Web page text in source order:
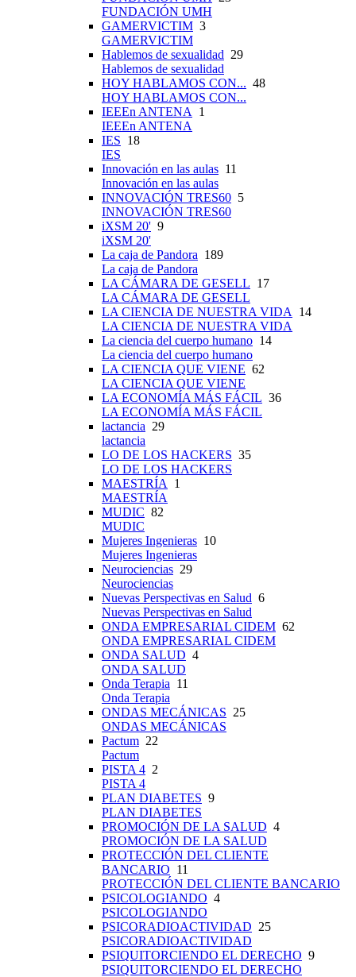
FUNDACIÓN UMH
GAMERVICTIM 3
GAMERVICTIM
Hablemos de sexualidad 29
Hablemos de sexualidad
HOY HABLAMOS CON... 48
HOY HABLAMOS CON...
IEEEn ANTENA 1
IEEEn ANTENA
IES 18
IES
Innovación en las aulas 11
Innovación en las aulas
INNOVACIÓN TRES60 5
INNOVACIÓN TRES60
iXSM 20' 9
iXSM 20'
La caja de Pandora 189
La caja de Pandora
LA CÁMARA DE GESELL 17
LA CÁMARA DE GESELL
LA CIENCIA DE NUESTRA VIDA 14
LA CIENCIA DE NUESTRA VIDA
La ciencia del cuerpo humano 14
La ciencia del cuerpo humano
LA CIENCIA QUE VIENE 62
LA CIENCIA QUE VIENE
LA ECONOMÍA MÁS FÁCIL 36
LA ECONOMÍA MÁS FÁCIL
lactancia 29
lactancia
LO DE LOS HACKERS 35
LO DE LOS HACKERS
MAESTRÍA 1
MAESTRÍA
MUDIC 82
MUDIC
Mujeres Ingenieras 10
Mujeres Ingenieras
Neurociencias 29
Neurociencias
Nuevas Perspectivas en Salud 6
Nuevas Perspectivas en Salud
ONDA EMPRESARIAL CIDEM 62
ONDA EMPRESARIAL CIDEM
ONDA SALUD 4
ONDA SALUD
Onda Terapia 11
Onda Terapia
ONDAS MECÁNICAS 25
ONDAS MECÁNICAS
Pactum 22
Pactum
PISTA 4 2
PISTA 4
PLAN DIABETES 9
PLAN DIABETES
PROMOCIÓN DE LA SALUD 4
PROMOCIÓN DE LA SALUD
PROTECCIÓN DEL CLIENTE
BANCARIO 11
PROTECCIÓN DEL CLIENTE BANCARIO
PSICOLOGIANDO 4
PSICOLOGIANDO
PSICORADIOACTIVIDAD 25
PSICORADIOACTIVIDAD
PSIQUITORCIENDO EL DERECHO 9
PSIQUITORCIENDO EL DERECHO